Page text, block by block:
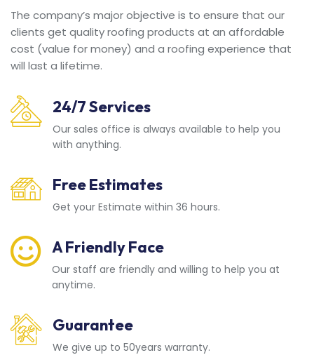
The company’s major objective is to ensure that our
clients get quality roofing products at an affordable
cost (value for money) and a roofing experience that
will last a lifetime.
24/7 Services
Our sales office is always available to help you
with anything.
Free Estimates
Get your Estimate within 36 hours.
A Friendly Face
Our staff are friendly and willing to help you at
anytime.
Guarantee
We give up to 50years warranty.